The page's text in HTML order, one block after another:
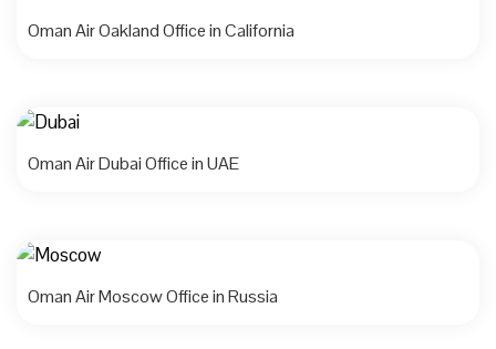
Oman Air Oakland Office in California
Oman Air Dubai Office in UAE
Oman Air Moscow Office in Russia